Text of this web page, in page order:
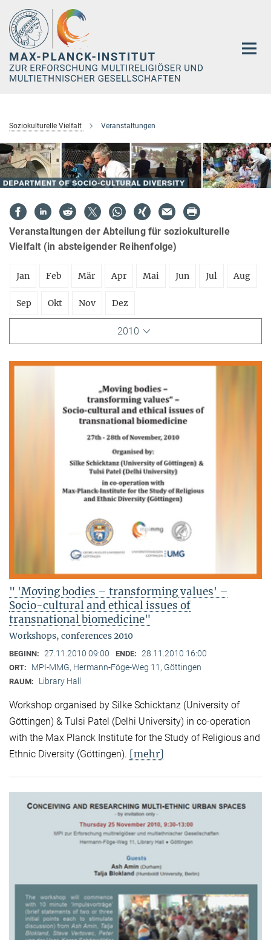
Hauptinhalt
Soziokulturelle Vielfalt Veranstaltungen
Veranstaltungen der Abteilung für soziokulturelle
Vielfalt (in absteigender Reihenfolge)
Jan Feb Mär Apr Mai Jun Jul Aug
Sep Okt Nov Dez
2010
" 'Moving bodies – transforming values' –
Socio-cultural and ethical issues of
transnational biomedicine"
Workshops, conferences 2010
BEGINN: 27.11.2010 09:00 ENDE: 28.11.2010 16:00
ORT: MPI-MMG, Hermann-Föge-Weg 11, Göttingen
RAUM: Library Hall
Workshop organised by Silke Schicktanz (University of
Göttingen) & Tulsi Patel (Delhi University) in co-operation
with the Max Planck Institute for the Study of Religious and
Ethnic Diversity (Göttingen). [mehr]